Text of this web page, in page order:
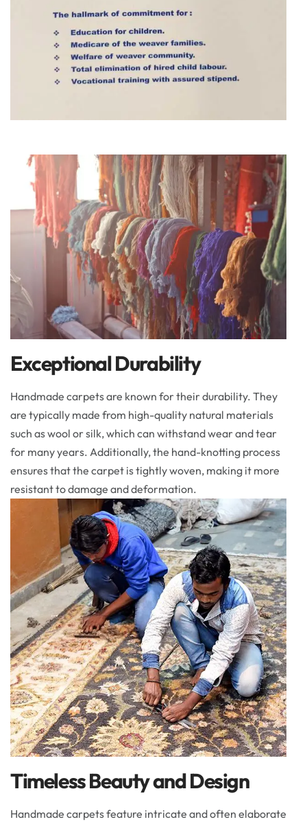
Exceptional Durability
Handmade carpets are known for their durability. They
are typically made from high-quality natural materials
such as wool or silk, which can withstand wear and tear
for many years. Additionally, the hand-knotting process
ensures that the carpet is tightly woven, making it more
resistant to damage and deformation.
Timeless Beauty and Design
Handmade carpets feature intricate and often elaborate